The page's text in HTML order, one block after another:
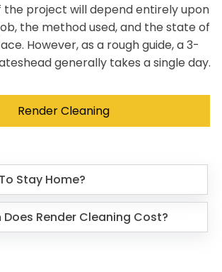
the project will depend entirely upon
the method used, and the state of
However, as a rough guide, a 3-
generally takes a single day.
Render Cleaning
Stay Home?
Does Render Cleaning Cost?